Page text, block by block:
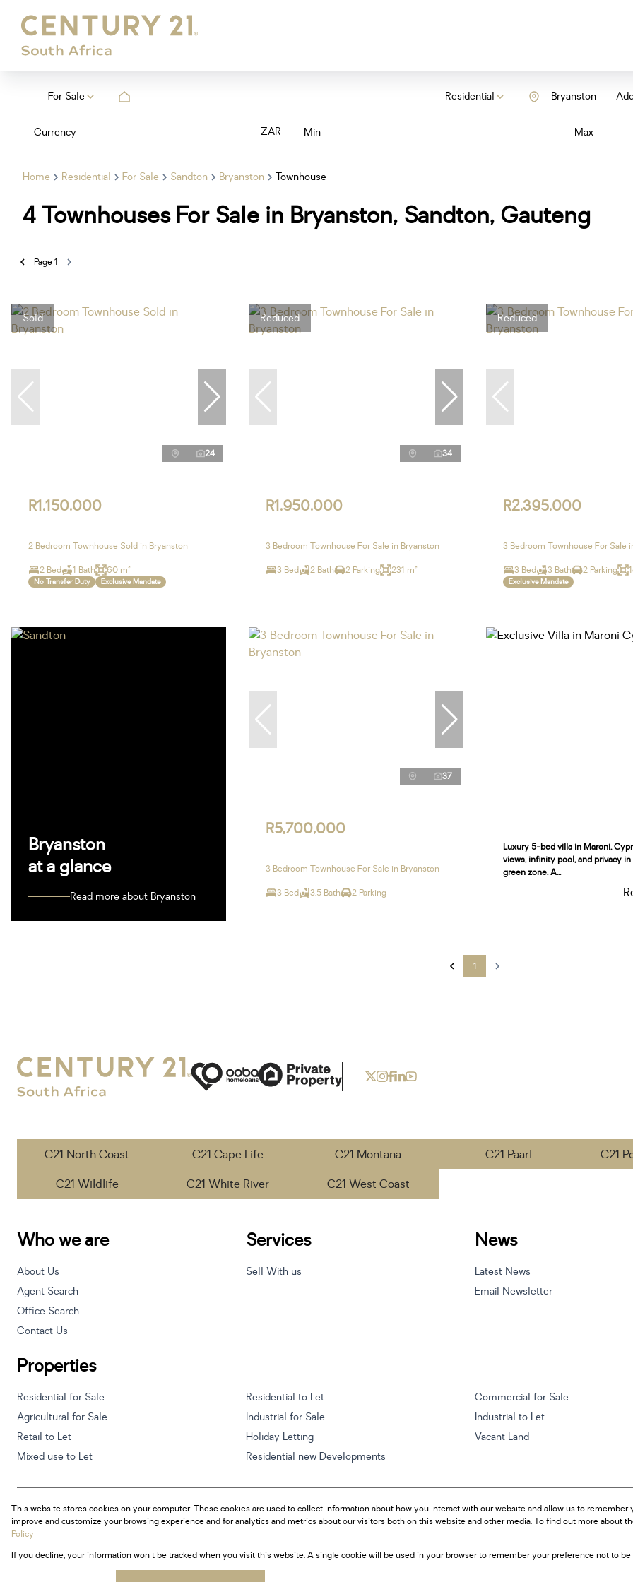
For Sale Residential Bryanston
Currency ZAR Min Max
Home Residential For Sale Sandton Bryanston Townhouse
4Townhouses For Sale in Bryanston, Sandton, Gauteng
Page1
Sold
24
R1,150,000
2 Bedroom Townhouse Sold in Bryanston
2 Bed 1 Bath 60 m²
No Transfer Duty Exclusive Mandate
Reduced
34
R1,950,000
3 Bedroom Townhouse For Sale in Bryanston
3 Bed 2 Bath 2 Parking 231 m²
Reduced
R2,395,000
3 Bedroom Townhouse For Sale
3 Bed 3 Bath 2 Parking
Exclusive Mandate
Bryanston
at a glance
Read more about Bryanston
37
R5,700,000
3 Bedroom Townhouse For Sale in Bryanston
3 Bed 3.5 Bath 2 Parking
Luxury 5-bed villa in Maroni,
views, infinity pool, and privacy
green zone. A...
1
C21 North Coast C21 Cape Life C21 Montana C21 Paarl C21
C21 Wildlife
C21 White River C21 West Coast
Who we are
About Us
Agent Search
Office Search
Contact Us
Services
Sell With us
News
Latest News
Email Newsletter
Properties
Residential for Sale Residential to Let Commercial for Sale
Agricultural for Sale
Industrial for Sale Industrial to Let
Retail to Let
Holiday Letting Vacant Land
Mixed use to Let
Residential new Developments
Powered byProp Data
Copyright © 2026 Century 21 South Africa
SitemapPrivacy PolicyRequest InformationCookies
This website stores cookies on your computer. These cookies are used to collect information about how you interact with our website and allow us to
improve and customize your browsing experience and for analytics and metrics about our visitors both on this website and other media. To find out more about
Policy
If you decline, your information won't be tracked when you visit this website. A single cookie will be used in your browser to remember your preference not to be